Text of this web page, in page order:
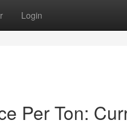
Login
Per Ton: